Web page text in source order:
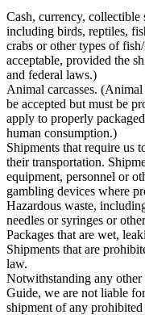
Cash, currency, collectible
including birds, reptiles,
crabs or other types of
acceptable, provided the
and federal laws.)
Animal carcasses.
be accepted but must be
apply to properly
human consumption.)
Shipments that require us
their transportation.
equipment, personnel or
gambling devices where
Hazardous waste,
needles or syringes or
Packages that are wet,
Shipments that are
law.
Notwithstanding any
Guide, we are not liable
shipment of any prohibited